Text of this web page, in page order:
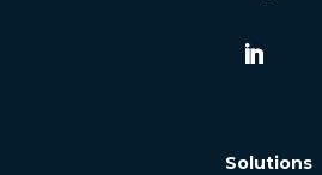
Solutions